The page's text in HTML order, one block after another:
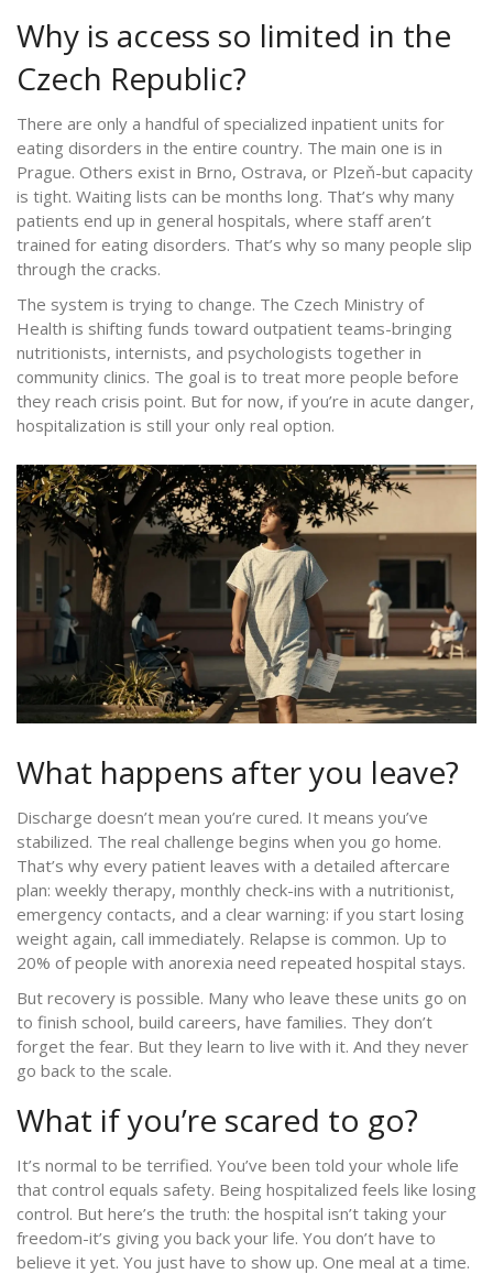
Why is access so limited in the
Czech Republic?
There are only a handful of specialized inpatient units for
eating disorders in the entire country. The main one is in
Prague. Others exist in Brno, Ostrava, or Plzeň-but capacity
is tight. Waiting lists can be months long. That’s why many
patients end up in general hospitals, where staff aren’t
trained for eating disorders. That’s why so many people slip
through the cracks.
The system is trying to change. The Czech Ministry of
Health is shifting funds toward outpatient teams-bringing
nutritionists, internists, and psychologists together in
community clinics. The goal is to treat more people before
they reach crisis point. But for now, if you’re in acute danger,
hospitalization is still your only real option.
What happens after you leave?
Discharge doesn’t mean you’re cured. It means you’ve
stabilized. The real challenge begins when you go home.
That’s why every patient leaves with a detailed aftercare
plan: weekly therapy, monthly check-ins with a nutritionist,
emergency contacts, and a clear warning: if you start losing
weight again, call immediately. Relapse is common. Up to
20% of people with anorexia need repeated hospital stays.
But recovery is possible. Many who leave these units go on
to finish school, build careers, have families. They don’t
forget the fear. But they learn to live with it. And they never
go back to the scale.
What if you’re scared to go?
It’s normal to be terrified. You’ve been told your whole life
that control equals safety. Being hospitalized feels like losing
control. But here’s the truth: the hospital isn’t taking your
freedom-it’s giving you back your life. You don’t have to
believe it yet. You just have to show up. One meal at a time.